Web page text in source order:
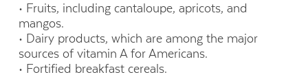
• Fruits, including cantaloupe, apricots, and
mangos.
• Dairy products, which are among the major
sources of vitamin A for Americans.
• Fortified breakfast cereals.